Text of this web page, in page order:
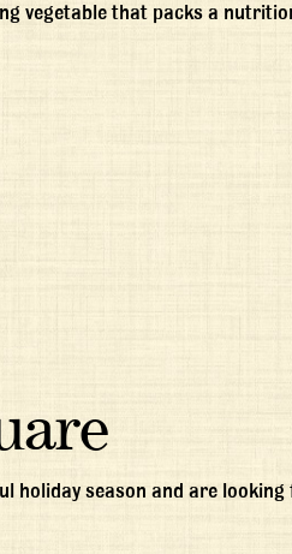
vegetable that packs a
holiday season and are